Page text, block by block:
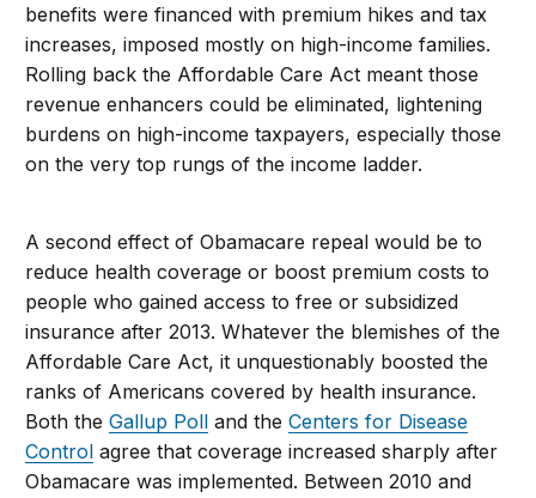
benefits were financed with premium hikes and tax
increases, imposed mostly on high-income families.
Rolling back the Affordable Care Act meant those
revenue enhancers could be eliminated, lightening
burdens on high-income taxpayers, especially those
on the very top rungs of the income ladder.
A second effect of Obamacare repeal would be to
reduce health coverage or boost premium costs to
people who gained access to free or subsidized
insurance after 2013. Whatever the blemishes of the
Affordable Care Act, it unquestionably boosted the
ranks of Americans covered by health insurance.
Both theGallup Poll and theCenters for Disease
Control agree that coverage increased sharply after
Obamacare was implemented. Between 2010 and